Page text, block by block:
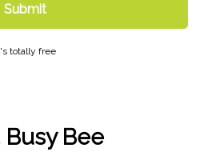
Submit
totally free
Busy Bee